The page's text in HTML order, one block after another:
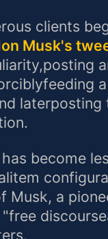
clients
Musk's
become
Musk, a